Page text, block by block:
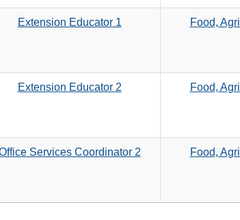
Extension Educator 1
Food,
Extension Educator 2
Food,
Services Coordinator 2
Food,